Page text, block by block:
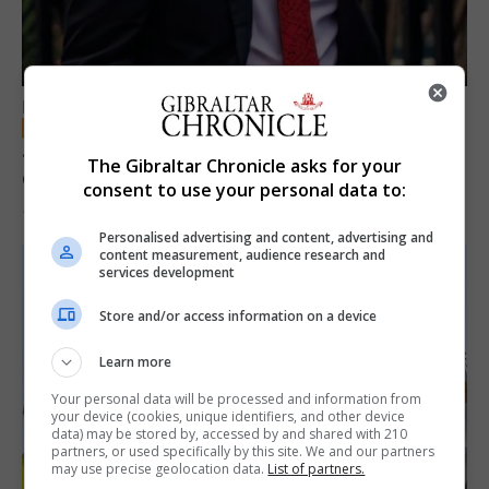
LOCAL NEWS
Jury convicts former teacher of sexual
offences against children
The Gibraltar Chronicle asks for your
consent to use your personal data to:
Personalised advertising and content, advertising and
content measurement, audience research and
services development
Store and/or access information on a device
Learn more
Your personal data will be processed and information from
your device (cookies, unique identifiers, and other device
data) may be stored by, accessed by and shared with 210
partners, or used specifically by this site. We and our partners
may use precise geolocation data. List of partners.